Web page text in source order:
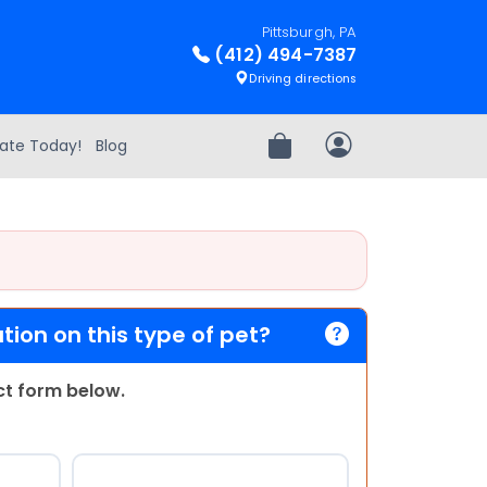
Pittsburgh, PA
(412) 494-7387
Driving directions
Today! Blog Review OrderMy Account
on this type of pet?
form below.